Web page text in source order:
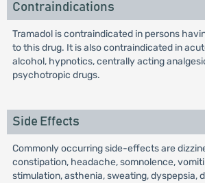
Contraindications
Tramadol is contraindicated in persons
to this drug. It is also contraindicated in
alcohol, hypnotics, centrally acting
psychotropic drugs.
Side Effects
Commonly occurring side-effects are
constipation, headache, somnolence,
stimulation, asthenia, sweating, dyspepsia,